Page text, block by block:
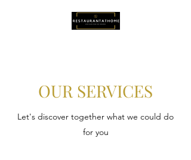
OUR SERVICES
Let's discover together what we could do
for you